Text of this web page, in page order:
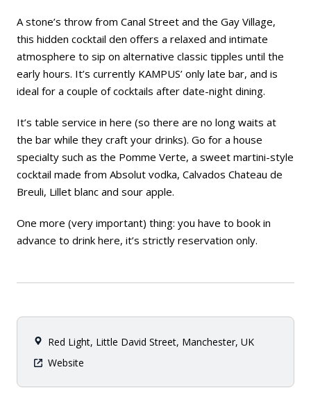
A stone’s throw from Canal Street and the Gay Village,
this hidden cocktail den offers a relaxed and intimate
atmosphere to sip on alternative classic tipples until the
early hours. It’s currently KAMPUS’ only late bar, and is
ideal for a couple of cocktails after date-night dining.
It’s table service in here (so there are no long waits at
the bar while they craft your drinks). Go for a house
specialty such as the Pomme Verte, a sweet martini-style
cocktail made from Absolut vodka, Calvados Chateau de
Breuli, Lillet blanc and sour apple.
One more (very important) thing: you have to book in
advance to drink here, it’s strictly reservation only.
Red Light, Little David Street, Manchester, UK
Website